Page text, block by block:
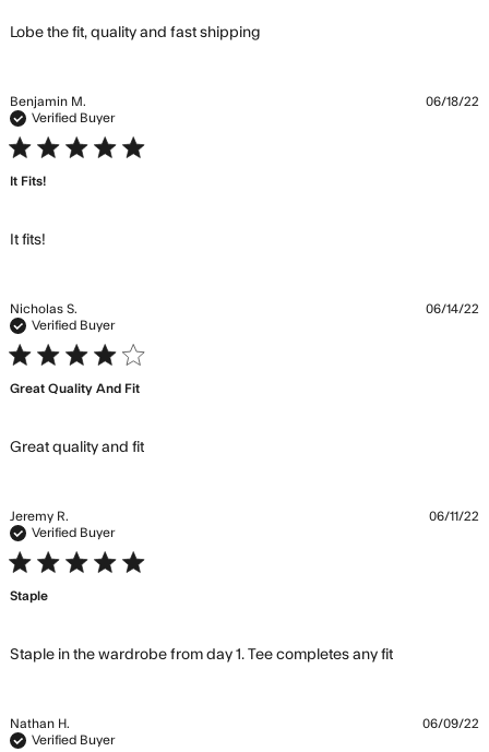
Lobe the fit, quality and fast shipping
Benjamin M.
Verified Buyer
5 star rating
It Fits!
It fits!
06/18/22
Nicholas S.
Verified Buyer
4 star rating
Great Quality And Fit
Great quality and fitread more about review content
06/14/22
Jeremy R.
Verified Buyer
5 star rating
Staple
Staple in the wardrobe from day 1. Tee completes any fitread more
content
06/11/22
Nathan H.
Verified Buyer
06/09/22